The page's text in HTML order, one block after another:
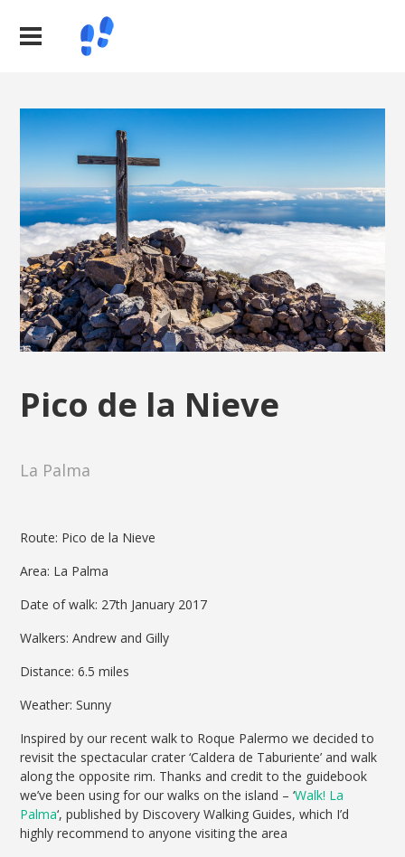
Pico de la Nieve
La Palma
Route: Pico de la Nieve
Area: La Palma
Date of walk: 27th January 2017
Walkers: Andrew and Gilly
Distance: 6.5 miles
Weather: Sunny
Inspired by our recent walk to Roque Palermo we decided to
revisit the spectacular crater ‘Caldera de Taburiente’ and walk
along the opposite rim. Thanks and credit to the guidebook
we’ve been using for our walks on the island – ‘Walk! La
Palma‘, published by Discovery Walking Guides, which I’d
highly recommend to anyone visiting the area